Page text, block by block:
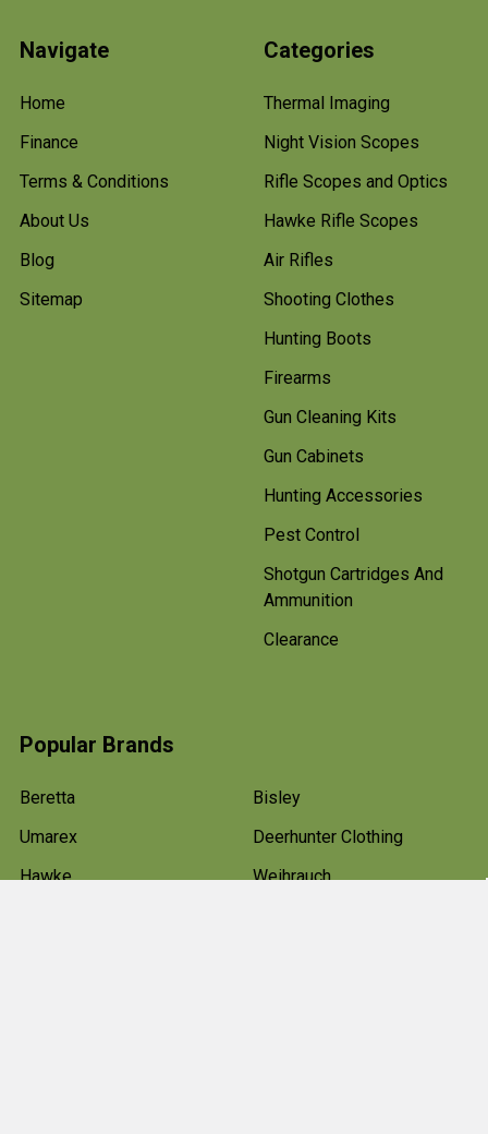
Navigate
Home
Finance
Terms & Conditions
About Us
Blog
Sitemap
Categories
Thermal Imaging
Night Vision Scopes
Rifle Scopes and Optics
Hawke Rifle Scopes
Air Rifles
Shooting Clothes
Hunting Boots
Firearms
Gun Cleaning Kits
Gun Cabinets
Hunting Accessories
Pest Control
Shotgun Cartridges And
Ammunition
Clearance
Popular Brands
Beretta
Umarex
Hawke
Bisley
Deerhunter Clothing
Weihrauch